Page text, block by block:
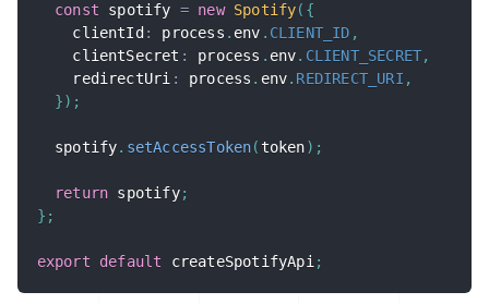
const spotify = new Spotify( {
    clientId
: process . env . CLIENT_ID ,
    clientSecret
: process . env. CLIENT_SECRET,
    redirectUri
: process . env. REDIRECT_URI ,
}) ;
  spotify
. setAccessToken(token) ;
return spotify;
} ;
export default createSpotifyApi;